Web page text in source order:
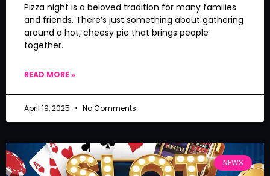
Pizza night is a beloved tradition for many families
and friends. There’s just something about gathering
around a hot, cheesy pie that brings people
together.
READ MORE »
April 19, 2025 No Comments
NEWS